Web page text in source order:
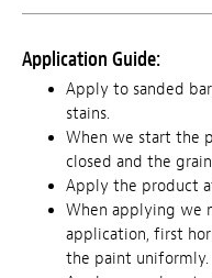
Application Guide:
Apply to sanded
stains.
When we start the
closed and the
Apply the product
When applying we
application, first
the paint uniformly.